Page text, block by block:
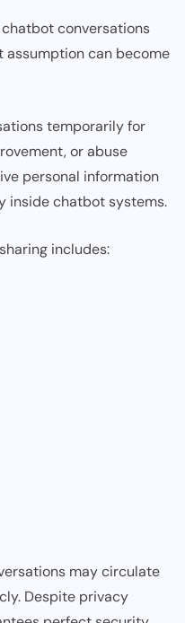
conversations
assumption can become
temporarily for
or abuse
personal information
inside chatbot systems.
includes:
may circulate
Despite privacy